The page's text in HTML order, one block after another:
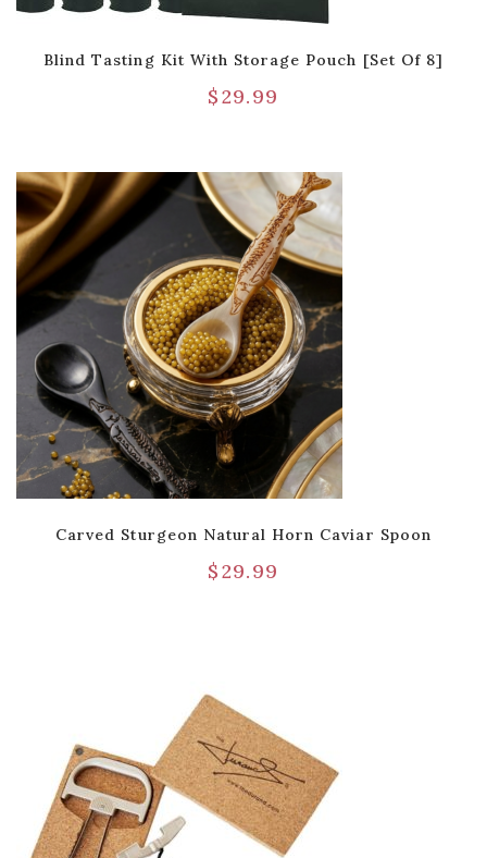
Blind Tasting Kit With Storage Pouch [Set Of 8]
$29.99
Carved Sturgeon Natural Horn Caviar Spoon
$29.99